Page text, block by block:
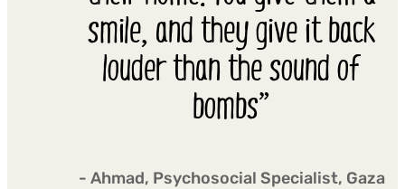
smile, and they give it back
louder than the sound of
bombs”
- Ahmad, Psychosocial Specialist, Gaza